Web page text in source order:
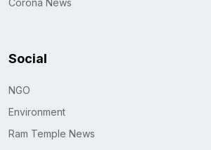
Social
NGO
Environment
Ram Temple News